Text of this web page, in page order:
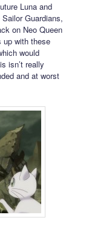
Luna and
Guardians,
on Neo Queen
up with these
would
isn’t really
and at worst